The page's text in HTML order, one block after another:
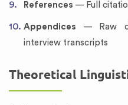
References — Full
Appendices — Raw
interview transcripts
Theoretical